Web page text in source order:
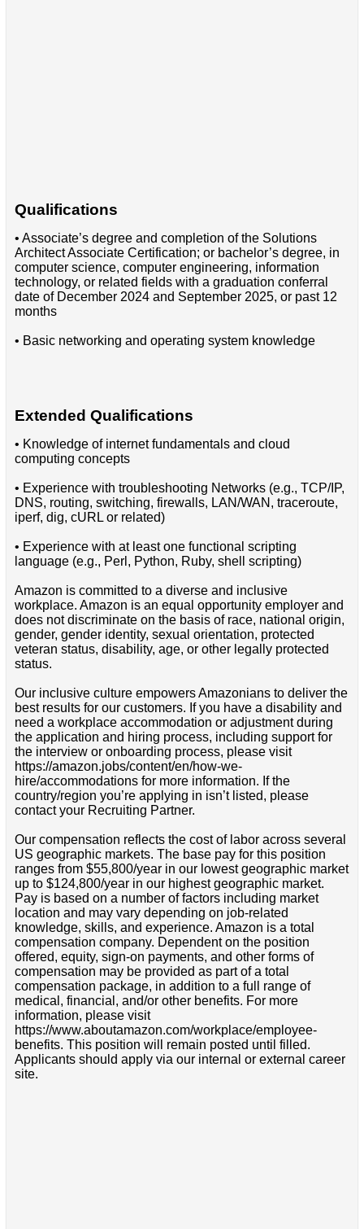
Qualifications
• Associate’s degree and completion of the Solutions
Architect Associate Certification; or bachelor’s degree, in
computer science, computer engineering, information
technology, or related fields with a graduation conferral
date of December 2024 and September 2025, or past 12
months
• Basic networking and operating system knowledge
Extended Qualifications
• Knowledge of internet fundamentals and cloud
computing concepts
• Experience with troubleshooting Networks (e.g., TCP/IP,
DNS, routing, switching, firewalls, LAN/WAN, traceroute,
iperf, dig, cURL or related)
• Experience with at least one functional scripting
language (e.g., Perl, Python, Ruby, shell scripting)
Amazon is committed to a diverse and inclusive
workplace. Amazon is an equal opportunity employer and
does not discriminate on the basis of race, national origin,
gender, gender identity, sexual orientation, protected
veteran status, disability, age, or other legally protected
status.
Our inclusive culture empowers Amazonians to deliver the
best results for our customers. If you have a disability and
need a workplace accommodation or adjustment during
the application and hiring process, including support for
the interview or onboarding process, please visit
https://amazon.jobs/content/en/how-we-
hire/accommodations for more information. If the
country/region you’re applying in isn’t listed, please
contact your Recruiting Partner.
Our compensation reflects the cost of labor across several
US geographic markets. The base pay for this position
ranges from $55,800/year in our lowest geographic market
up to $124,800/year in our highest geographic market.
Pay is based on a number of factors including market
location and may vary depending on job-related
knowledge, skills, and experience. Amazon is a total
compensation company. Dependent on the position
offered, equity, sign-on payments, and other forms of
compensation may be provided as part of a total
compensation package, in addition to a full range of
medical, financial, and/or other benefits. For more
information, please visit
https://www.aboutamazon.com/workplace/employee-
benefits. This position will remain posted until filled.
Applicants should apply via our internal or external career
site.